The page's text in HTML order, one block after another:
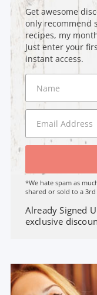
Get awesome
only recommend
recipes, my
Just enter your
instant access.
*We hate spam as
shared or sold to a
Already Signed
exclusive